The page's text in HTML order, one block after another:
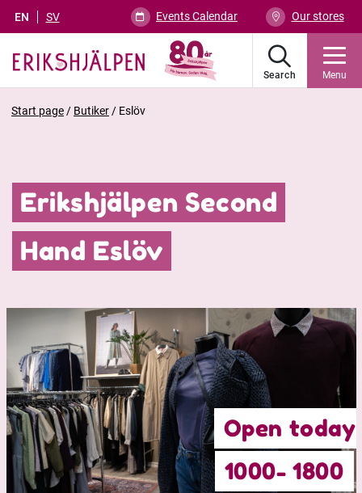
EN SV Events Calendar Our stores
Search Menu
Start page / Butiker / Eslöv
Erikshjälpen Second
Hand Eslöv
Open today
1000- 1800